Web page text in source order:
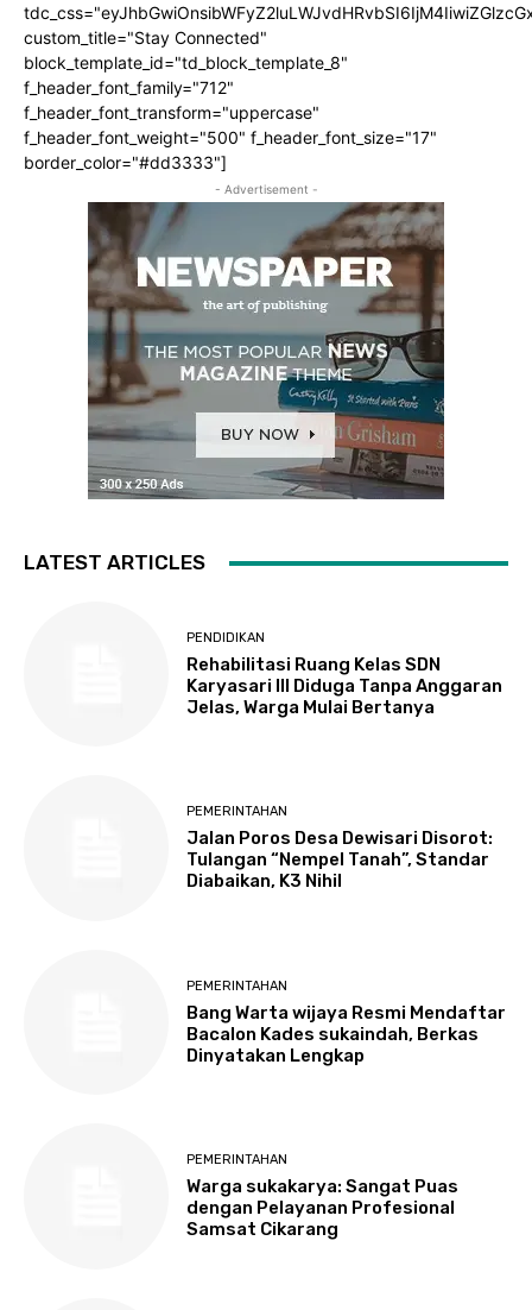
custom_title="Stay Connected"
block_template_id="td_block_template_8"
f_header_font_family="712"
f_header_font_transform="uppercase"
f_header_font_weight="500" f_header_font_size="17"
border_color="#dd3333"]
- Advertisement -
LATEST ARTICLES
PENDIDIKAN
Rehabilitasi Ruang Kelas SDN
Karyasari III Diduga Tanpa Anggaran
Jelas, Warga Mulai Bertanya
PEMERINTAHAN
Jalan Poros Desa Dewisari Disorot:
Tulangan “Nempel Tanah”, Standar
Diabaikan, K3 Nihil
PEMERINTAHAN
Bang Warta wijaya Resmi Mendaftar
Bacalon Kades sukaindah, Berkas
Dinyatakan Lengkap
PEMERINTAHAN
Warga sukakarya: Sangat Puas
dengan Pelayanan Profesional
Samsat Cikarang